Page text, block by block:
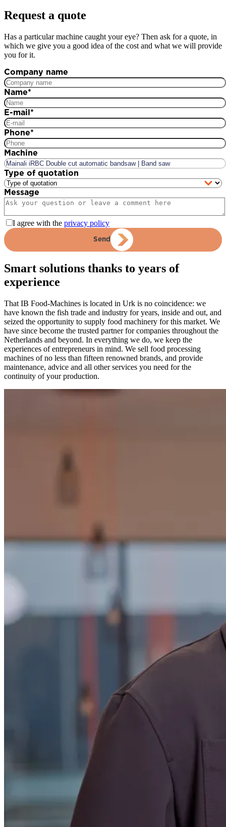
Request a quote
Has a particular machine caught your eye? Then ask for a quote, in
which we give you a good idea of the cost and what we will provide
you for it.
Company name
Name*
E-mail *
Phone*
Machine
Type of quotation
Message
I agree with the privacy policy
Send
Smart solutions thanks to years of
experience
That IB Food-Machines is located in Urk is no coincidence: we
have known the fish trade and industry for years, inside and out, and
seized the opportunity to supply food machinery for this market. We
have since become the trusted partner for companies throughout the
Netherlands and beyond. In everything we do, we keep the
experiences of entrepreneurs in mind. We sell food processing
machines of no less than fifteen renowned brands, and provide
maintenance, advice and all other services you need for the
continuity of your production.